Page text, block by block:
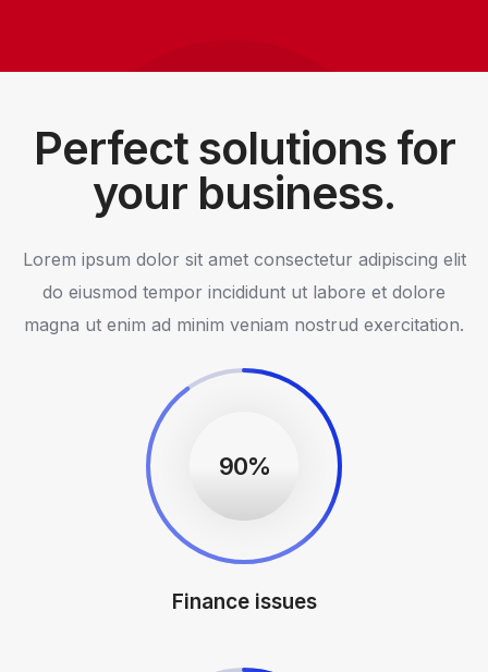
Perfect solutions for
your business.
Lorem ipsum dolor sit amet consectetur adipiscing elit
do eiusmod tempor incididunt ut labore et dolore
magna ut enim ad minim veniam nostrud exercitation.
90%
Finance issues